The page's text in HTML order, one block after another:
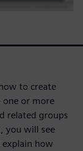
to create
one or more
related groups
you will see
explain how